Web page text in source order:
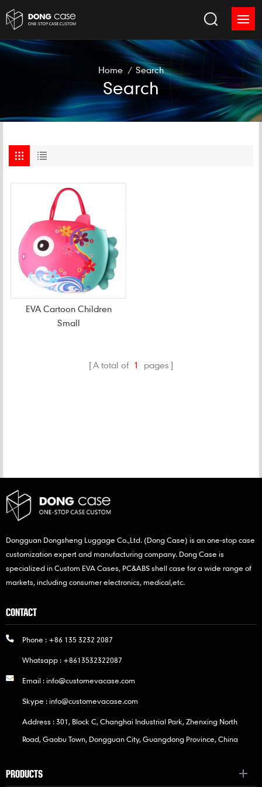
Home / Search
Search
EVA Cartoon Children
Small
A total of 1 pages
Dongguan Dongsheng Luggage Co.,Ltd. (Dong Case) is an one-stop case
customization expert and manufacturing company. Dong Case is
specialized in Custom EVA Cases, PC&ABS shell case for a wide range of
markets, including consumer electronics, medical,etc.
CONTACT
Phone : +86 135 3232 2087
Whatsapp : +8613532322087
Email :info@customevacase.com
Skype :info@customevacase.com
Address : 301, Block C, Changhai Industrial Park, Zhenxing North
Road, Gaobu Town, Dongguan City, Guangdong Province, China
PRODUCTS